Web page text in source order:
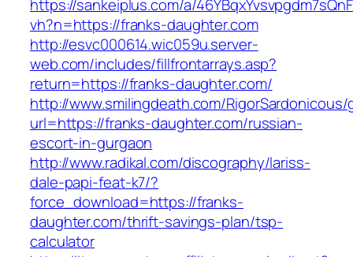
https://sankeiplus.com/a/
vh?n=https://franks-daughter.com
http://esvc000614.wic059u.server-
web.com/includes/fillfrontarrays.asp?
return=https://franks-daughter.com/
http://www.smilingdeath.com/
url=https://franks-daughter.com/russian-
escort-in-gurgaon
http://www.radikal.com/discography/lariss-
dale-papi-feat-k7/?
force_download=https://franks-
daughter.com/thrift-savings-plan/tsp-
calculator